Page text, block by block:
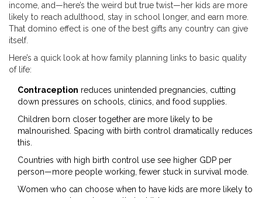
income, and—here’s the weird but true twist—her kids are more
likely to reach adulthood, stay in school longer, and earn more.
That domino effect is one of the best gifts any country can give
itself.
Here’s a quick look at how family planning links to basic quality
of life:
Contraception reduces unintended pregnancies, cutting
down pressures on schools, clinics, and food supplies.
Children born closer together are more likely to be
malnourished. Spacing with birth control dramatically reduces
this.
Countries with high birth control use see higher GDP per
person—more people working, fewer stuck in survival mode.
Women who can choose when to have kids are more likely to